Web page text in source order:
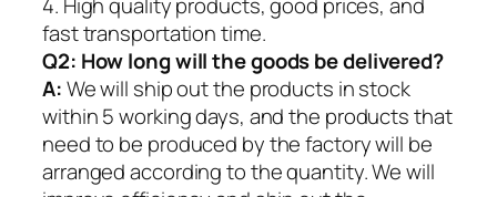
fast transportation time.
Q2: How long will the goods be delivered?
A:We will ship out the products in stock
within 5 working days, and the products that
need to be produced by the factory will be
arranged according to the quantity. We will